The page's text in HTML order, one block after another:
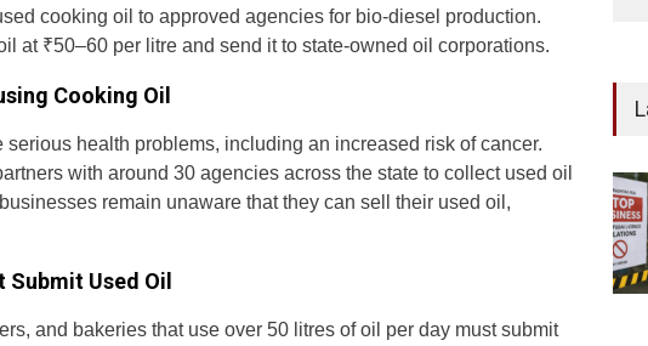
cooking oil to approved agencies for bio-diesel production.
at ₹50–60 per litre and send it to state-owned oil corporations.
Cooking Oil
health problems, including an increased risk of cancer.
with around 30 agencies across the state to collect used oil
remain unaware that they can sell their used oil,
Submit Used Oil
and bakeries that use over 50 litres of oil per day must submit